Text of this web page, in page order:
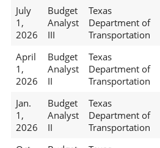
July
1,
2026
Budget
Analyst
III
Texas
Department of
Transportation
April
1,
2026
Budget
Analyst
II
Texas
Department of
Transportation
Jan.
1,
2026
Budget
Analyst
II
Texas
Department of
Transportation